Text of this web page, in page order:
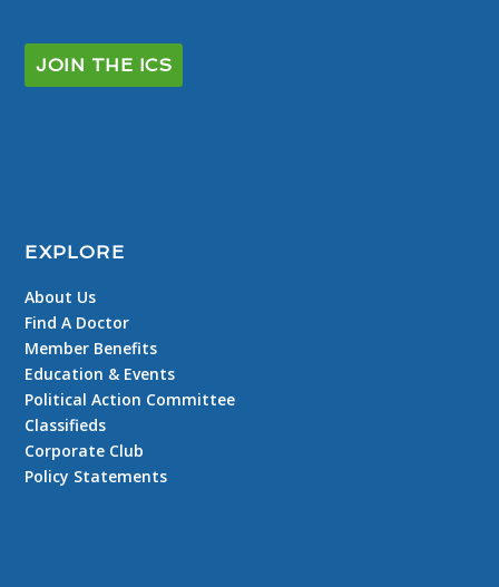
JOIN THE ICS
EXPLORE
About Us
Find A Doctor
Member Benefits
Education & Events
Political Action Committee
Classifieds
Corporate Club
Policy Statements